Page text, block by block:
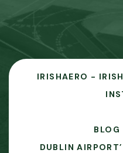
IRISHAERO -
BLOG
DUBLIN